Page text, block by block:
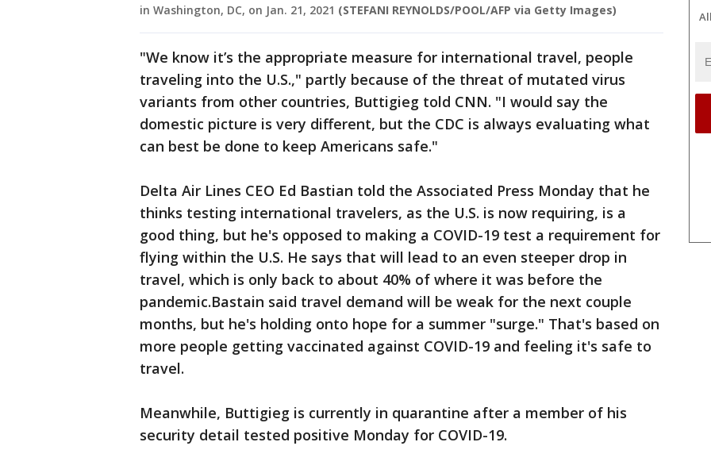
in Washington, DC, on Jan. 21, 2021 (STEFANI REYNOLDS/POOL/AFP via Getty Images)
"We know it’s the appropriate measure for international travel, people
traveling into the U.S.," partly because of the threat of mutated virus
variants from other countries, Buttigieg told CNN. "I would say the
domestic picture is very different, but the CDC is always evaluating what
can best be done to keep Americans safe."
Delta Air Lines CEO Ed Bastian told the Associated Press Monday that he
thinks testing international travelers, as the U.S. is now requiring, is a
good thing, but he's opposed to making a COVID-19 test a requirement for
flying within the U.S. He says that will lead to an even steeper drop in
travel, which is only back to about 40% of where it was before the
pandemic.Bastain said travel demand will be weak for the next couple
months, but he's holding onto hope for a summer "surge." That's based on
more people getting vaccinated against COVID-19 and feeling it's safe to
travel.
Meanwhile, Buttigieg is currently in quarantine after a member of his
security detail tested positive Monday for COVID-19.